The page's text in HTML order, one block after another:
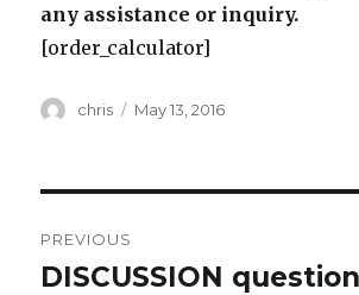
any assistance or inquiry.
[order_calculator]
Author
chris
Posted
May 13, 2016
navigation
PREVIOUS
Previous
DISCUSSION